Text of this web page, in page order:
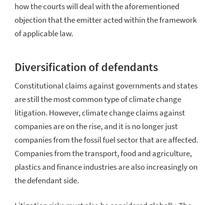
how the courts will deal with the aforementioned
objection that the emitter acted within the framework
of applicable law.
Diversification of defendants
Constitutional claims against governments and states
are still the most common type of climate change
litigation. However, climate change claims against
companies are on the rise, and it is no longer just
companies from the fossil fuel sector that are affected.
Companies from the transport, food and agriculture,
plastics and finance industries are also increasingly on
the defendant side.